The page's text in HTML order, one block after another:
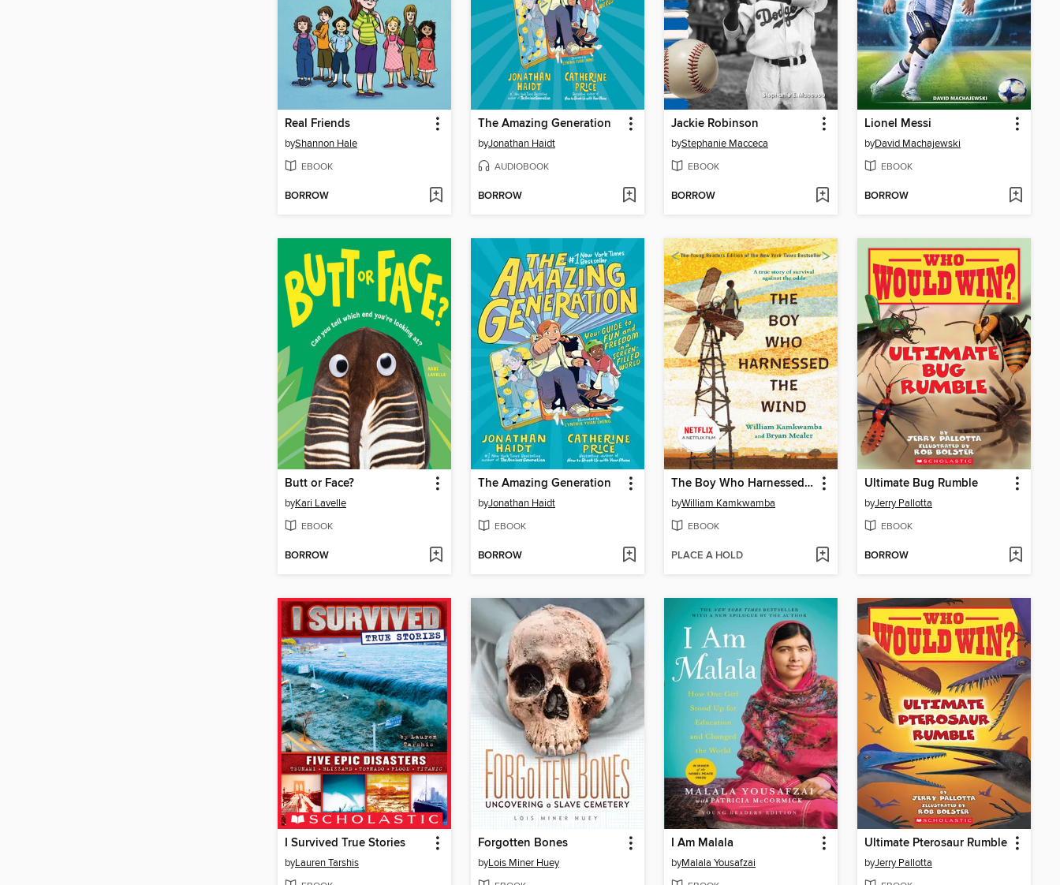
Real Friends
byShannon Hale
EBOOK
BORROW
The Amazing Generation
byJonathan Haidt
AUDIOBOOK
BORROW
Jackie Robinson
byStephanie Macceca
EBOOK
BORROW
Lionel Messi
byDavid Machajewski
EBOOK
BORROW
Butt or Face?
byKari Lavelle
EBOOK
BORROW
The Amazing Generation
byJonathan Haidt
EBOOK
BORROW
The Boy Who Harnessed the Wind
byWilliam Kamkwamba
EBOOK
PLACE A HOLD
Ultimate Bug Rumble
byJerry Pallotta
EBOOK
BORROW
I Survived True Stories
byLauren Tarshis
Forgotten Bones
byLois Miner Huey
I Am Malala
byMalala Yousafzai
Ultimate Pterosaur Rumble
byJerry Pallotta